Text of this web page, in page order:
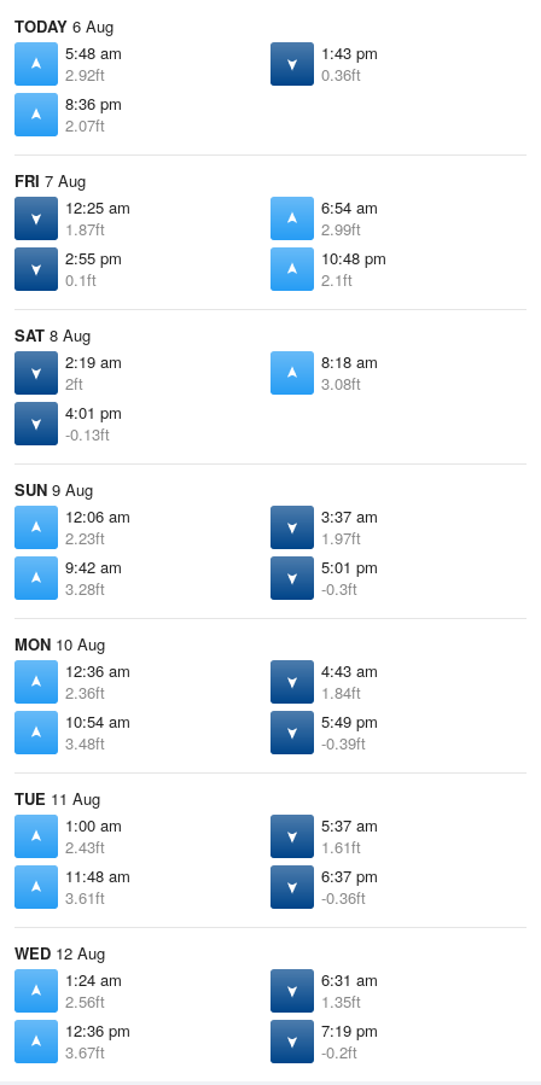
TODAY 6 Aug
5:48 am
2.92ft
1:43 pm
0.36ft
8:36 pm
2.07ft
FRI 7 Aug
12:25 am
1.87ft
6:54 am
2.99ft
2:55 pm
0.1ft
10:48 pm
2.1ft
SAT 8 Aug
2:19 am
2ft
8:18 am
3.08ft
4:01 pm
-0.13ft
SUN 9 Aug
12:06 am
2.23ft
3:37 am
1.97ft
9:42 am
3.28ft
5:01 pm
-0.3ft
MON 10 Aug
12:36 am
2.36ft
4:43 am
1.84ft
10:54 am
3.48ft
5:49 pm
-0.39ft
TUE 11 Aug
1:00 am
2.43ft
5:37 am
1.61ft
11:48 am
3.61ft
6:37 pm
-0.36ft
WED 12 Aug
1:24 am
2.56ft
6:31 am
1.35ft
12:36 pm
3.67ft
7:19 pm
-0.2ft